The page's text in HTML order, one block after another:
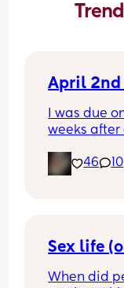
April 2nd
I was due
weeks
46
10
Sex life
When did